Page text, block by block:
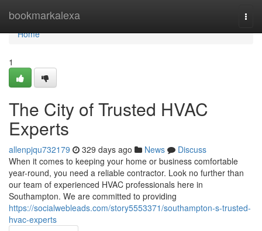
bookmarkalexa
Home
Home
1
The City of Trusted HVAC
Experts
allenpjqu732179 329 days ago News
Discuss
When it comes to keeping your home or business comfortable
year-round, you need a reliable contractor. Look no further than
our team of experienced HVAC professionals here in
Southampton. We are committed to providing
https://socialwebleads.com/story5553371/southampton-s-trusted-
hvac-experts